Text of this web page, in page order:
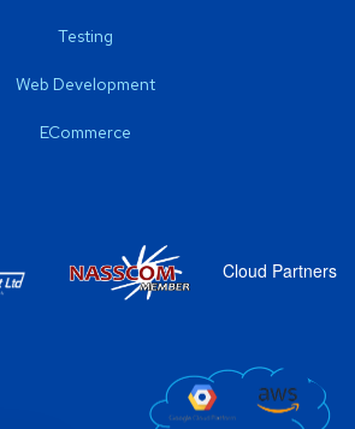
Testing
Web Development
ECommerce
Cloud Partners